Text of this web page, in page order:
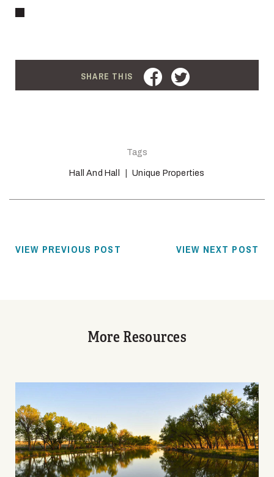
SHARE THIS FACEBOOK
Tags
Hall And Hall Unique Properties
VIEW PREVIOUS POST VIEW NEXT POST
More Resources